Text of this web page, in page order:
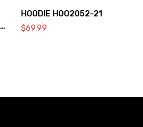
HOODIE HOO2052-21
$69.99